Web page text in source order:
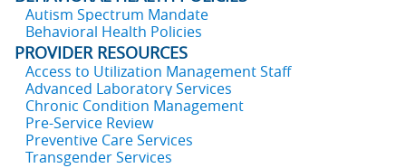
Autism Spectrum Mandate
Behavioral Health Policies
PROVIDER RESOURCES
Access to Utilization Management Staff
Advanced Laboratory Services
Chronic Condition Management
Pre-Service Review
Preventive Care Services
Transgender Services